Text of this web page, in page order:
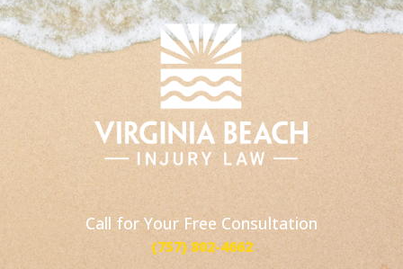
Call for Your Free Consultation
(757) 802-4662